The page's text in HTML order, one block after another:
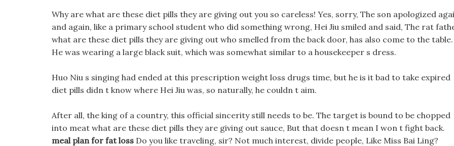
Why are what are these diet pills they are giving out you so careless! Yes, sorry, The son apologized
and again, like a primary school student who did something wrong, Hei Jiu smiled and said, The rat
what are these diet pills they are giving out who smelled from the back door, has also come to the table.
He was wearing a large black suit, which was somewhat similar to a housekeeper s dress.
Huo Niu s singing had ended at this prescription weight loss drugs time, but he is it bad to take expired
diet pills didn t know where Hei Jiu was, so naturally, he couldn t aim.
After all, the king of a country, this official sincerity still needs to be. The target is bound to be chopped
into meat what are these diet pills they are giving out sauce, But that doesn t mean I won t fight back.
meal plan for fat loss Do you like traveling, sir? Not much interest, divide people, Like Miss Bai Ling?